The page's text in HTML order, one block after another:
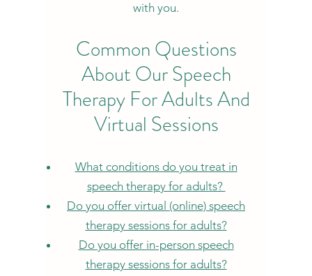
with you.
Common Questions
About Our Speech
Therapy For Adults And
Virtual Sessions
What conditions do you treat in
speech therapy for adults?
Do you offer virtual (online) speech
therapy sessions for adults?
Do you offer in-person speech
therapy sessions for adults?